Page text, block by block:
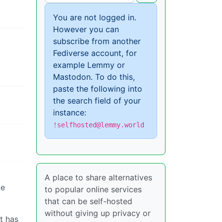
has
You are not logged in.
However you can
subscribe from another
Fediverse account, for
example Lemmy or
Mastodon. To do this,
paste the following into
the search field of your
instance:
!selfhosted@lemmy.world
A place to share alternatives
to popular online services
that can be self-hosted
without giving up privacy or